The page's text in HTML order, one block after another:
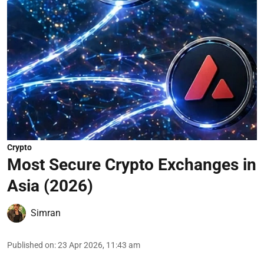
Crypto
Most Secure Crypto Exchanges in
Asia (2026)
Simran
Published on:23 Apr 2026, 11:43 am